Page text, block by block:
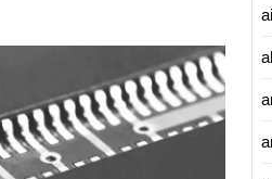
the
Latest